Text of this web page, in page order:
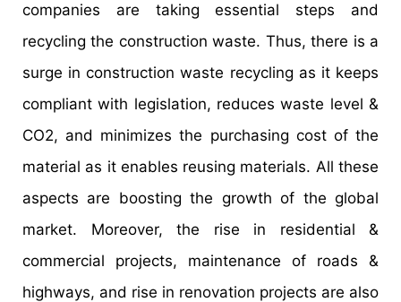
companies are taking essential steps and
recycling the construction waste. Thus, there is a
surge in construction waste recycling as it keeps
compliant with legislation, reduces waste level &
CO2, and minimizes the purchasing cost of the
material as it enables reusing materials. All these
aspects are boosting the growth of the global
market. Moreover, the rise in residential &
commercial projects, maintenance of roads &
highways, and rise in renovation projects are also